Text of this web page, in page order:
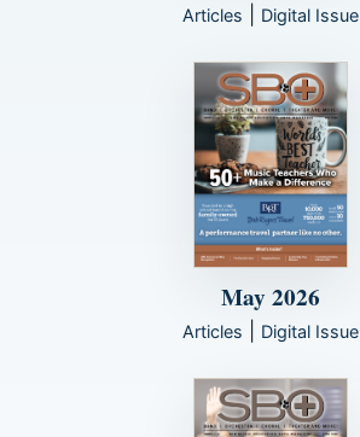
Articles Digital Issue
May 2026
Articles Digital Issue